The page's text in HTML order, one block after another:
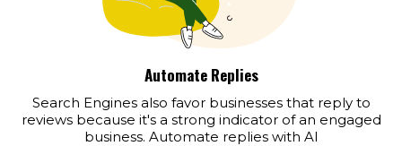
Automate Replies
Search Engines also favor businesses that reply to
reviews because it's a strong indicator of an engaged
business. Automate replies with AI